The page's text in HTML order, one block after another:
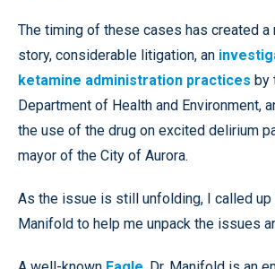
The timing of these cases has created a
story, considerable litigation, an
ketamine administration practices by
Department of Health and Environment,
the use of the drug on excited delirium
mayor of the City of Aurora.
As the issue is still unfolding, I called up
Manifold to help me unpack the issues